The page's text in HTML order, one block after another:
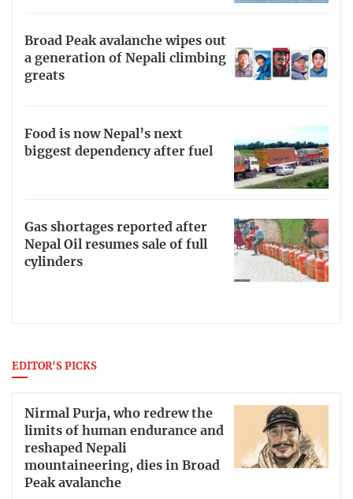
Broad Peak avalanche wipes out
a generation of Nepali climbing
greats
Food is now Nepal’s next
biggest dependency after fuel
Gas shortages reported after
Nepal Oil resumes sale of full
cylinders
EDITOR'S PICKS
Nirmal Purja, who redrew the
limits of human endurance and
reshaped Nepali
mountaineering, dies in Broad
Peak avalanche